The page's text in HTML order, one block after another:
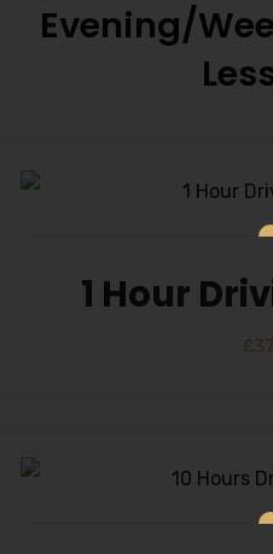
Evening/
1 Hour
£